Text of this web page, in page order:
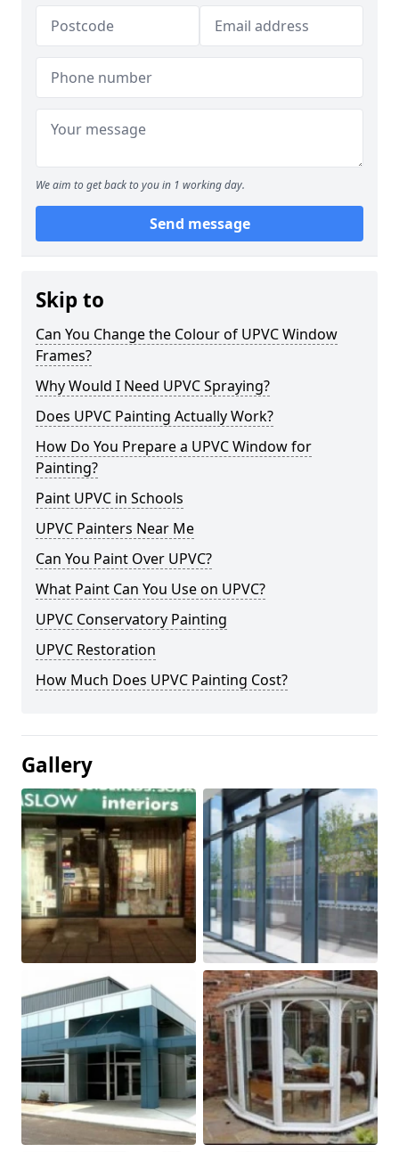
We aim to get back to you in 1 working day.
Send message
Skip to
Can You Change the Colour of UPVC Window
Frames?
Why Would I Need UPVC Spraying?
Does UPVC Painting Actually Work?
How Do You Prepare a UPVC Window for
Painting?
Paint UPVC in Schools
UPVC Painters Near Me
Can You Paint Over UPVC?
What Paint Can You Use on UPVC?
UPVC Conservatory Painting
UPVC Restoration
How Much Does UPVC Painting Cost?
Gallery